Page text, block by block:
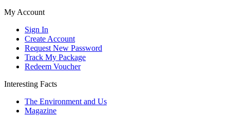
My Account
Sign In
Create Account
Request New Password
Track My Package
Redeem Voucher
Interesting Facts
The Environment and Us
Magazine